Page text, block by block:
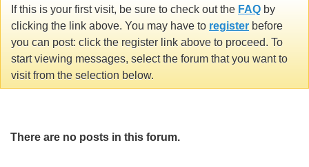
If this is your first visit, be sure to check out the FAQ by
clicking the link above. You may have to register before
you can post: click the register link above to proceed. To
start viewing messages, select the forum that you want to
visit from the selection below.
There are no posts in this forum.